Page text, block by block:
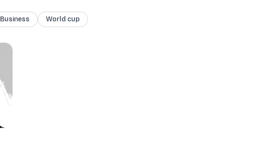
Business World cup